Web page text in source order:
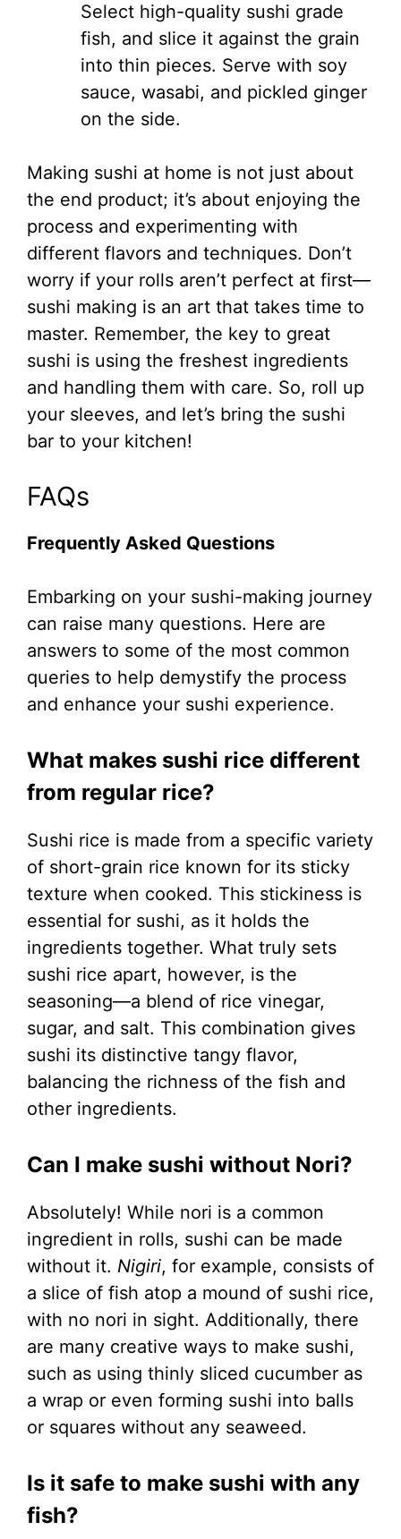
Select high-quality sushi grade
fish, and slice it against the grain
into thin pieces. Serve with soy
sauce, wasabi, and pickled ginger
on the side.
Making sushi at home is not just about
the end product; it’s about enjoying the
process and experimenting with
different flavors and techniques. Don’t
worry if your rolls aren’t perfect at first—
sushi making is an art that takes time to
master. Remember, the key to great
sushi is using the freshest ingredients
and handling them with care. So, roll up
your sleeves, and let’s bring the sushi
bar to your kitchen!
FAQs
Frequently Asked Questions
Embarking on your sushi-making journey
can raise many questions. Here are
answers to some of the most common
queries to help demystify the process
and enhance your sushi experience.
What makes sushi rice different
from regular rice?
Sushi rice is made from a specific variety
of short-grain rice known for its sticky
texture when cooked. This stickiness is
essential for sushi, as it holds the
ingredients together. What truly sets
sushi rice apart, however, is the
seasoning—a blend of rice vinegar,
sugar, and salt. This combination gives
sushi its distinctive tangy flavor,
balancing the richness of the fish and
other ingredients.
Can I make sushi without Nori?
Absolutely! While nori is a common
ingredient in rolls, sushi can be made
without it. Nigiri, for example, consists of
a slice of fish atop a mound of sushi rice,
with no nori in sight. Additionally, there
are many creative ways to make sushi,
such as using thinly sliced cucumber as
a wrap or even forming sushi into balls
or squares without any seaweed.
Is it safe to make sushi with any
fish?